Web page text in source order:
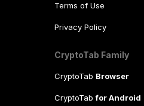
Terms of Use
Privacy Policy
CryptoTab Family
CryptoTab Browser
CryptoTabfor Android